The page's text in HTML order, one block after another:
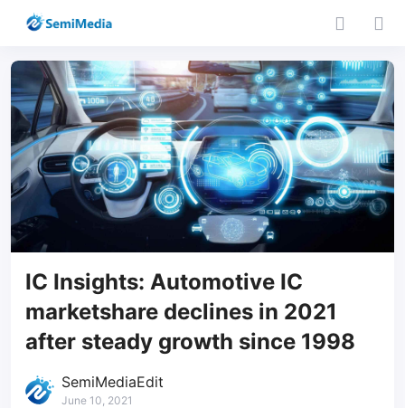
IC Insights: Automotive IC
marketshare declines in 2021
after steady growth since 1998
SemiMediaEdit
June 10, 2021